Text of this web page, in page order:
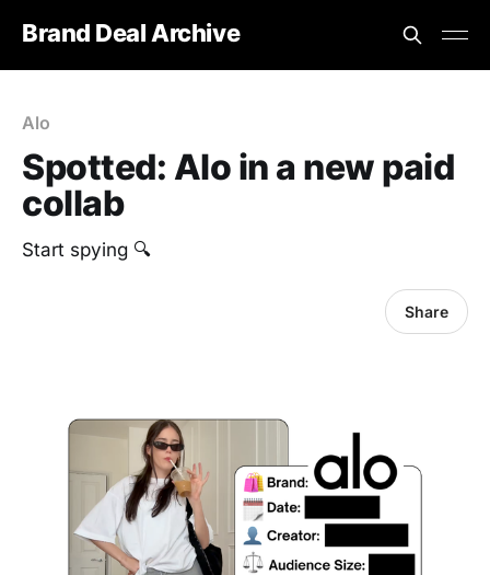
Brand Deal Archive
Alo
Spotted: Alo in a new paid
collab
Start spying 🔍
Share